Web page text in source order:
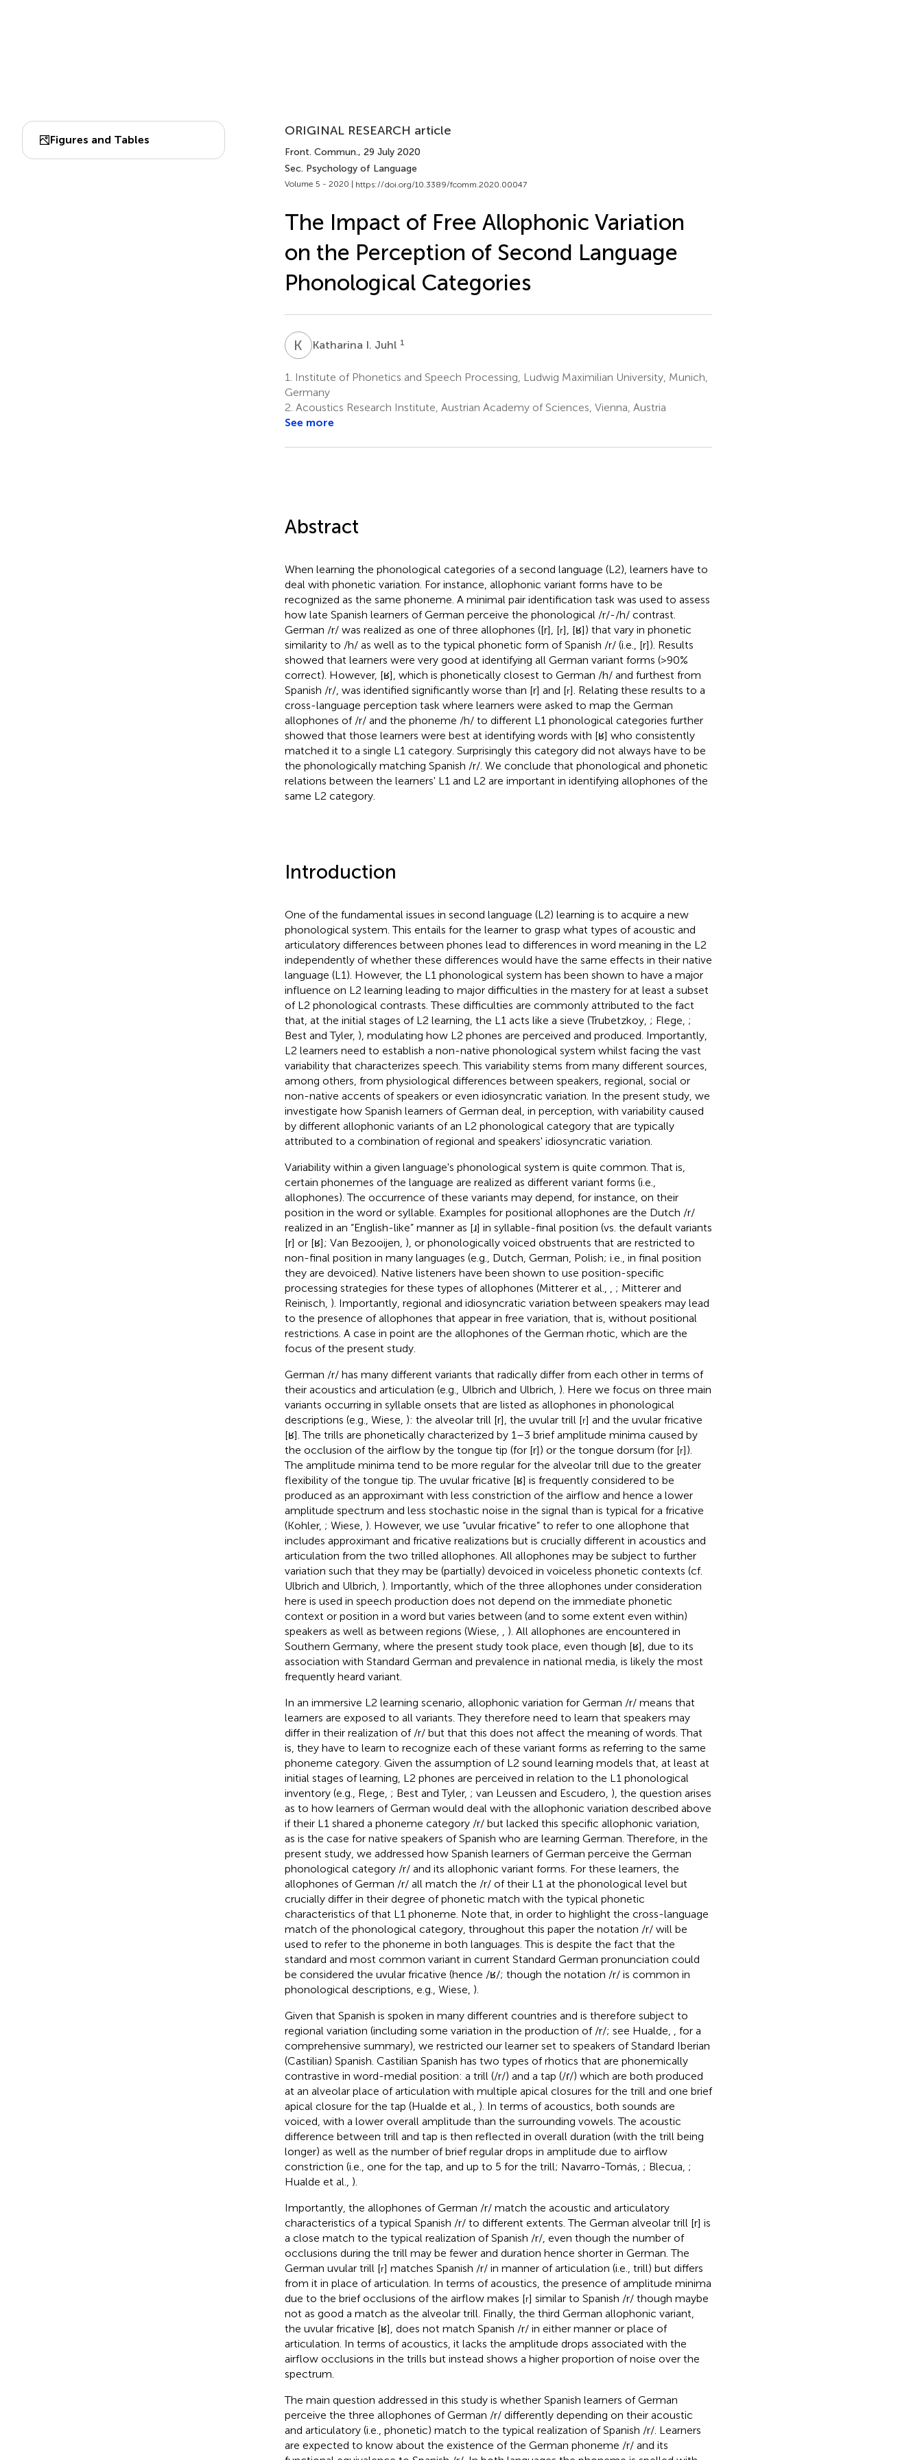
Figures and Tables
ORIGINAL RESEARCH article
Front. Commun., 29 July 2020
Sec. Psychology of Language
Volume 5 - 2020 | https://doi.org/10.3389/fcomm.2020.00047
The Impact of Free Allophonic Variation
on the Perception of Second Language
Phonological Categories
K Katharina I. Juhl 1
1.
Institute of Phonetics and Speech Processing, Ludwig Maximilian University, Munich,
Germany
2. Acoustics Research Institute, Austrian Academy of Sciences, Vienna, Austria
See more
Abstract
When learning the phonological categories of a second language (L2), learners have to
deal with phonetic variation. For instance, allophonic variant forms have to be
recognized as the same phoneme. A minimal pair identification task was used to assess
how late Spanish learners of German perceive the phonological /r/-/h/ contrast.
German /r/ was realized as one of three allophones ([r], [r], [ʁ]) that vary in phonetic
similarity to /h/ as well as to the typical phonetic form of Spanish /r/ (i.e., [r]). Results
showed that learners were very good at identifying all German variant forms (>90%
correct). However, [ʁ], which is phonetically closest to German /h/ and furthest from
Spanish /r/, was identified significantly worse than [r] and [r]. Relating these results to a
cross-language perception task where learners were asked to map the German
allophones of /r/ and the phoneme /h/ to different L1 phonological categories further
showed that those learners were best at identifying words with [ʁ] who consistently
matched it to a single L1 category. Surprisingly this category did not always have to be
the phonologically matching Spanish /r/. We conclude that phonological and phonetic
relations between the learners' L1 and L2 are important in identifying allophones of the
same L2 category.
Introduction
One of the fundamental issues in second language (L2) learning is to acquire a new
phonological system. This entails for the learner to grasp what types of acoustic and
articulatory differences between phones lead to differences in word meaning in the L2
independently of whether these differences would have the same effects in their native
language (L1). However, the L1 phonological system has been shown to have a major
influence on L2 learning leading to major difficulties in the mastery for at least a subset
of L2 phonological contrasts. These difficulties are commonly attributed to the fact
that, at the initial stages of L2 learning, the L1 acts like a sieve (Trubetzkoy, ; Flege, ;
Best and Tyler, ), modulating how L2 phones are perceived and produced. Importantly,
L2 learners need to establish a non-native phonological system whilst facing the vast
variability that characterizes speech. This variability stems from many different sources,
among others, from physiological differences between speakers, regional, social or
non-native accents of speakers or even idiosyncratic variation. In the present study, we
investigate how Spanish learners of German deal, in perception, with variability caused
by different allophonic variants of an L2 phonological category that are typically
attributed to a combination of regional and speakers' idiosyncratic variation.
Variability within a given language's phonological system is quite common. That is,
certain phonemes of the language are realized as different variant forms (i.e.,
allophones). The occurrence of these variants may depend, for instance, on their
position in the word or syllable. Examples for positional allophones are the Dutch /r/
realized in an “English-like” manner as [ɹ] in syllable-final position (vs. the default variants
[r] or [ʁ]; Van Bezooijen, ), or phonologically voiced obstruents that are restricted to
non-final position in many languages (e.g., Dutch, German, Polish; i.e., in final position
they are devoiced). Native listeners have been shown to use position-specific
processing strategies for these types of allophones (Mitterer et al.,
; Mitterer and
Reinisch, ). Importantly, regional and idiosyncratic variation between speakers may lead
to the presence of allophones that appear in free variation, that is, without positional
restrictions. A case in point are the allophones of the German rhotic, which are the
focus of the present study.
German /r/ has many different variants that radically differ from each other in terms of
their acoustics and articulation (e.g., Ulbrich and Ulbrich, ). Here we focus on three main
variants occurring in syllable onsets that are listed as allophones in phonological
descriptions (e.g., Wiese, ): the alveolar trill [r], the uvular trill [r] and the uvular fricative
[ʁ]. The trills are phonetically characterized by 1–3 brief amplitude minima caused by
the occlusion of the airflow by the tongue tip (for [r]) or the tongue dorsum (for [r]).
The amplitude minima tend to be more regular for the alveolar trill due to the greater
flexibility of the tongue tip. The uvular fricative [ʁ] is frequently considered to be
produced as an approximant with less constriction of the airflow and hence a lower
amplitude spectrum and less stochastic noise in the signal than is typical for a fricative
(Kohler, ; Wiese, ). However, we use “uvular fricative” to refer to one allophone that
includes approximant and fricative realizations but is crucially different in acoustics and
articulation from the two trilled allophones. All allophones may be subject to further
variation such that they may be (partially) devoiced in voiceless phonetic contexts (cf.
Ulbrich and Ulbrich, ). Importantly, which of the three allophones under consideration
here is used in speech production does not depend on the immediate phonetic
context or position in a word but varies between (and to some extent even within)
speakers as well as between regions (Wiese,
). All allophones are encountered in
Southern Germany, where the present study took place, even though [ʁ], due to its
association with Standard German and prevalence in national media, is likely the most
frequently heard variant.
In an immersive L2 learning scenario, allophonic variation for German /r/ means that
learners are exposed to all variants. They therefore need to learn that speakers may
differ in their realization of /r/ but that this does not affect the meaning of words. That
is, they have to learn to recognize each of these variant forms as referring to the same
phoneme category. Given the assumption of L2 sound learning models that, at least at
initial stages of learning, L2 phones are perceived in relation to the L1 phonological
inventory (e.g., Flege, ; Best and Tyler, ; van Leussen and Escudero, ), the question arises
as to how learners of German would deal with the allophonic variation described above
if their L1 shared a phoneme category /r/ but lacked this specific allophonic variation,
as is the case for native speakers of Spanish who are learning German. Therefore, in the
present study, we addressed how Spanish learners of German perceive the German
phonological category /r/ and its allophonic variant forms. For these learners, the
allophones of German /r/ all match the /r/ of their L1 at the phonological level but
crucially differ in their degree of phonetic match with the typical phonetic
characteristics of that L1 phoneme. Note that, in order to highlight the cross-language
match of the phonological category, throughout this paper the notation /r/ will be
used to refer to the phoneme in both languages. This is despite the fact that the
standard and most common variant in current Standard German pronunciation could
be considered the uvular fricative (hence /ʁ/; though the notation /r/ is common in
phonological descriptions, e.g., Wiese, ).
Given that Spanish is spoken in many different countries and is therefore subject to
regional variation (including some variation in the production of /r/; see Hualde,
, for a
comprehensive summary), we restricted our learner set to speakers of Standard Iberian
(Castilian) Spanish. Castilian Spanish has two types of rhotics that are phonemically
contrastive in word-medial position: a trill (/r/) and a tap (/ɾ/) which are both produced
at an alveolar place of articulation with multiple apical closures for the trill and one brief
apical closure for the tap (Hualde et al., ). In terms of acoustics, both sounds are
voiced, with a lower overall amplitude than the surrounding vowels. The acoustic
difference between trill and tap is then reflected in overall duration (with the trill being
longer) as well as the number of brief regular drops in amplitude due to airflow
constriction (i.e., one for the tap, and up to 5 for the trill; Navarro-Tomás, ; Blecua, ;
Hualde et al., ).
Importantly, the allophones of German /r/ match the acoustic and articulatory
characteristics of a typical Spanish /r/ to different extents. The German alveolar trill [r] is
a close match to the typical realization of Spanish /r/, even though the number of
occlusions during the trill may be fewer and duration hence shorter in German. The
German uvular trill [r] matches Spanish /r/ in manner of articulation (i.e., trill) but differs
from it in place of articulation. In terms of acoustics, the presence of amplitude minima
due to the brief occlusions of the airflow makes [r] similar to Spanish /r/ though maybe
not as good a match as the alveolar trill. Finally, the third German allophonic variant,
the uvular fricative [ʁ], does not match Spanish /r/ in either manner or place of
articulation. In terms of acoustics, it lacks the amplitude drops associated with the
airflow occlusions in the trills but instead shows a higher proportion of noise over the
spectrum.
The main question addressed in this study is whether Spanish learners of German
perceive the three allophones of German /r/ differently depending on their acoustic
and articulatory (i.e., phonetic) match to the typical realization of Spanish /r/. Learners
are expected to know about the existence of the German phoneme /r/ and its